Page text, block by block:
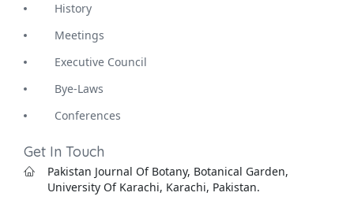
History
Meetings
Executive Council
Bye-Laws
Conferences
Get In Touch
Pakistan Journal Of Botany, Botanical Garden,
University Of Karachi, Karachi, Pakistan.